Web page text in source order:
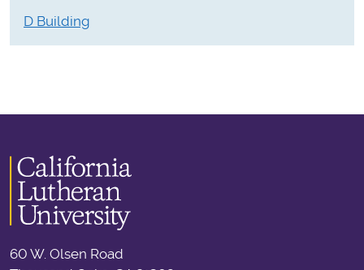
D Building
60 W. Olsen Road